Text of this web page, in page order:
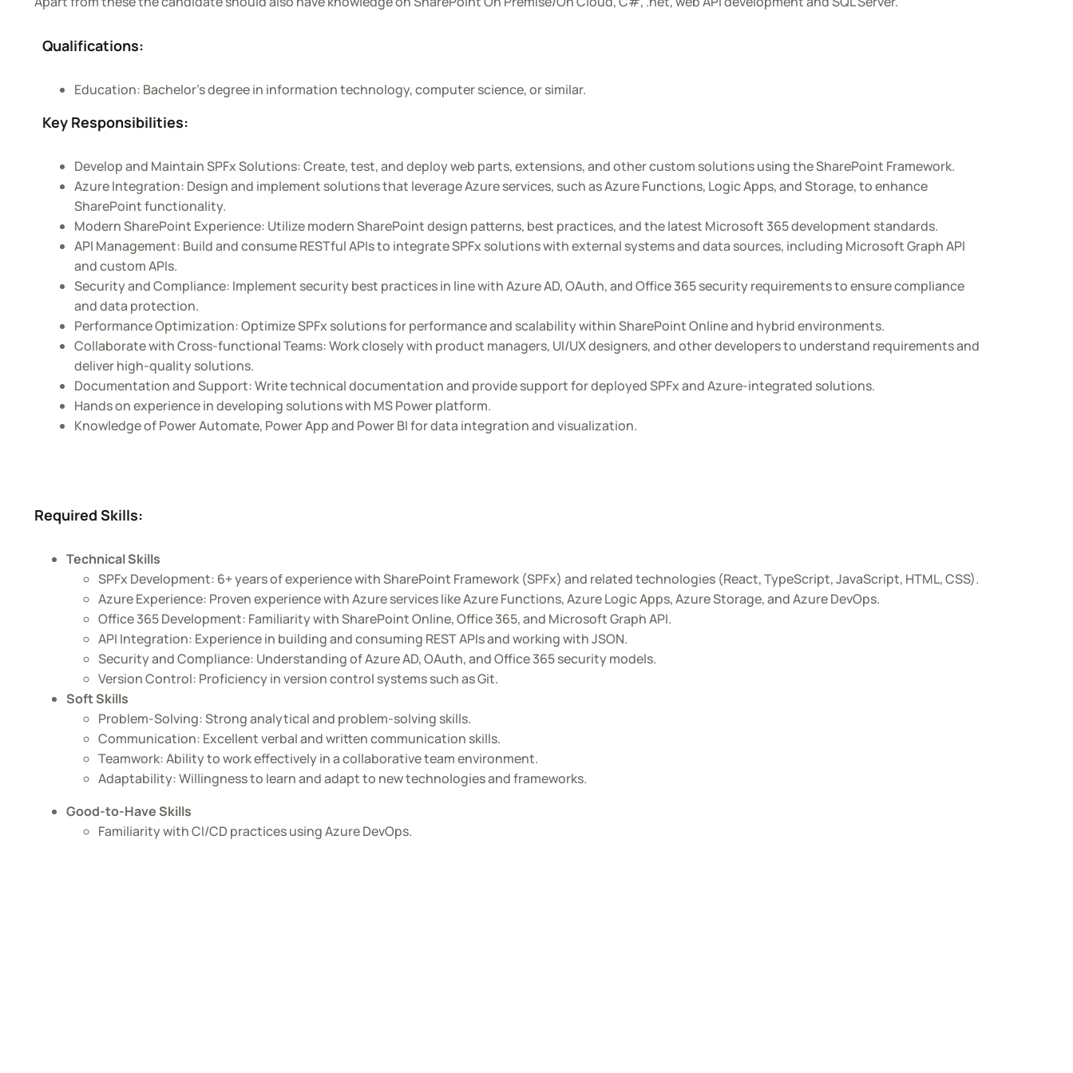
AMS
Qualifications:
Education: Bachelor’s degree in information technology, computer science, or similar.
Key Responsibilities:
Develop and Maintain SPFx Solutions: Create, test, and deploy web parts, extensions, and other custom solutions using the SharePoint Framework.
Azure Integration: Design and implement solutions that leverage Azure services, such as Azure Functions, Logic Apps, and Storage, to enhance
SharePoint functionality.
Modern SharePoint Experience: Utilize modern SharePoint design patterns, best practices, and the latest Microsoft 365 development standards.
API Management: Build and consume RESTful APIs to integrate SPFx solutions with external systems and data sources, including Microsoft Graph API
and custom APIs.
Security and Compliance: Implement security best practices in line with Azure AD, OAuth, and Office 365 security requirements to ensure compliance
and data protection.
Performance Optimization: Optimize SPFx solutions for performance and scalability within SharePoint Online and hybrid environments.
Collaborate with Cross-functional Teams: Work closely with product managers, UI/UX designers, and other developers to understand requirements and
deliver high-quality solutions.
Documentation and Support: Write technical documentation and provide support for deployed SPFx and Azure-integrated solutions.
Hands on experience in developing solutions with MS Power platform.
Knowledge of Power Automate, Power App and Power BI for data integration and visualization.
Required Skills:
Technical Skills
SPFx Development: 6+ years of experience with SharePoint Framework (SPFx) and related technologies (React, TypeScript, JavaScript, HTML, CSS).
Azure Experience: Proven experience with Azure services like Azure Functions, Azure Logic Apps, Azure Storage, and Azure DevOps.
Office 365 Development: Familiarity with SharePoint Online, Office 365, and Microsoft Graph API.
API Integration: Experience in building and consuming REST APIs and working with JSON.
Security and Compliance: Understanding of Azure AD, OAuth, and Office 365 security models.
Version Control: Proficiency in version control systems such as Git.
Soft Skills
Problem-Solving: Strong analytical and problem-solving skills.
Communication: Excellent verbal and written communication skills.
Teamwork: Ability to work effectively in a collaborative team environment.
Adaptability: Willingness to learn and adapt to new technologies and frameworks.
Good-to-Have Skills
Familiarity with CI/CD practices using Azure DevOps.